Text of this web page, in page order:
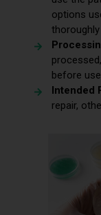
options
before
Intended
repair,